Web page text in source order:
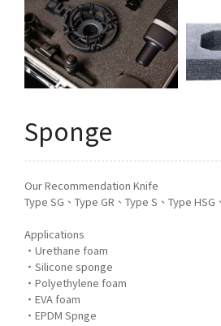
Sponge
Our Recommendation Knife
Type SG、Type GR、Type S、Type HSG
Applications
・Urethane foam
・Silicone sponge
・Polyethylene foam
・EVA foam
・EPDM Spnge
Latest News トピック